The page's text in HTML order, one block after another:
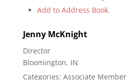
Add to Address Book.
Jenny McKnight
Director
Bloomington, IN
Categories: Associate Member